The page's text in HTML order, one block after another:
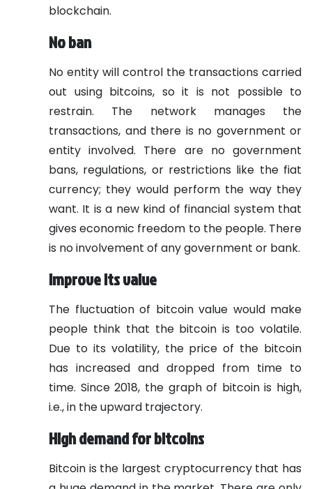
blockchain.
Noban
No entity will control the transactions carried
out using bitcoins, so it is not possible to
restrain. The network manages the
transactions, and there is no government or
entity involved. There are no government
bans, regulations, or restrictions like the fiat
currency; they would perform the way they
want. It is a new kind of financial system that
gives economic freedom to the people. There
is no involvement of any government or bank.
Improve its value
The fluctuation of bitcoin value would make
people think that the bitcoin is too volatile.
Due to its volatility, the price of the bitcoin
has increased and dropped from time to
time. Since 2018, the graph of bitcoin is high,
i.e., in the upward trajectory.
High demand for bitcoins
Bitcoin is the largest cryptocurrency that has